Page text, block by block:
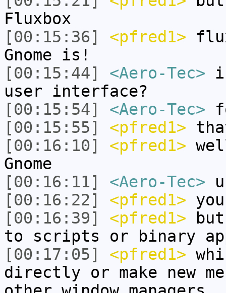
Fluxbox
[00:15:36]
<pfred1>
Gnome is!
[00:15:44]
<Aero-Tec>
user interface?
[00:15:54]
<Aero-Tec>
[00:15:55]
<pfred1>
[00:16:10]
<pfred1>
Gnome
[00:16:11]
<Aero-Tec>
[00:16:22]
<pfred1>
[00:16:39]
<pfred1>
to scripts or binary
[00:17:05]
<pfred1>
directly or make new